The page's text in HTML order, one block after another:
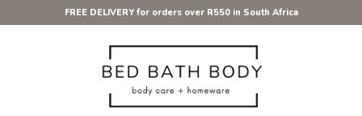
to
FREE DELIVERY for orders over R550 in South Africa